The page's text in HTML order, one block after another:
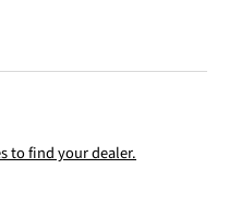
to find your dealer.